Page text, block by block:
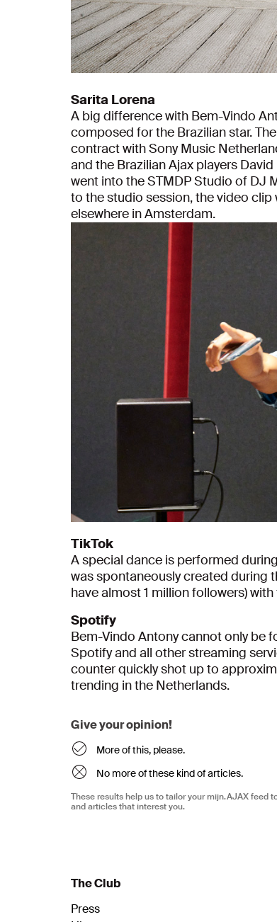
Sarita Lorena
A big difference with Bem-Vindo
composed for the Brazilian star.
contract with Sony Music
and the Brazilian Ajax players
went into the STMDP Studio of DJ
to the studio session, the video
elsewhere in Amsterdam.
TikTok
A special dance is performed
was spontaneously created during
have almost 1 million followers)
Spotify
Bem-Vindo Antony cannot only be
Spotify and all other streaming
counter quickly shot up to
trending in the Netherlands.
Give your opinion!
More of this, please.
No more of these kind of articles.
These results help us to tailor your mijn.AJAX feed
and articles that interest you.
The Club
Press